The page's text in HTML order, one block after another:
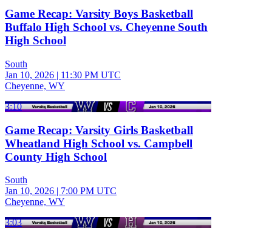
Game Recap: Varsity Boys Basketball
Buffalo High School vs. Cheyenne South
High School
South
Jan 10, 2026 | 11:30 PM UTC
Cheyenne, WY
3:10
Game Recap: Varsity Girls Basketball
Wheatland High School vs. Campbell
County High School
South
Jan 10, 2026 | 7:00 PM UTC
Cheyenne, WY
3:03